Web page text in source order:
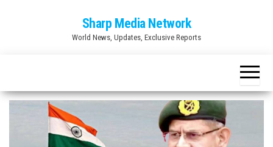
Sharp Media Network
World News, Updates, Exclusive Reports